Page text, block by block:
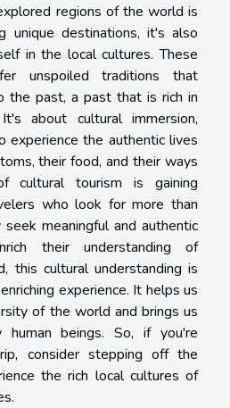
regions of the world is
unique destinations, it's also
in the local cultures. These
unspoiled traditions that
the past, a past that is rich in
about cultural immersion,
the authentic lives
their food, and their ways
tourism is gaining
who look for more than
meaningful and authentic
their understanding of
this cultural understanding is
experience. It helps us
of the world and brings us
beings. So, if you're
consider stepping off the
the rich local cultures of